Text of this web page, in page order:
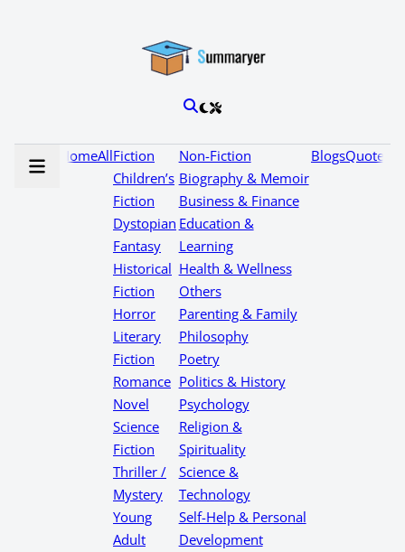
HomeAllFiction
Children’s
Fiction
Dystopian
Fantasy
Historical
Fiction
Horror
Literary
Fiction
Romance
Novel
Science
Fiction
Thriller /
Mystery
Young
Adult
Non-Fiction
Biography & Memoir
Business & Finance
Education &
Learning
Health & Wellness
Others
Parenting & Family
Philosophy
Poetry
Politics & History
Psychology
Religion &
Spirituality
Science &
Technology
Self-Help & Personal
Development
BlogsQuotes